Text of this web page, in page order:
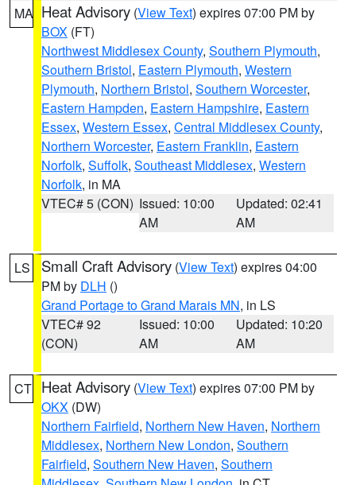
MA Heat Advisory (View Text) expires 07:00 PM by
BOX (FT)
Northwest Middlesex County, Southern Plymouth,
Southern Bristol, Eastern Plymouth, Western
Plymouth, Northern Bristol, Southern Worcester,
Eastern Hampden, Eastern Hampshire, Eastern
Essex, Western Essex, Central Middlesex County,
Northern Worcester, Eastern Franklin, Eastern
Norfolk, Suffolk, Southeast Middlesex, Western
Norfolk, in MA
VTEC# 5 (CON) Issued: 10:00
AM
Updated: 02:41
AM
LS Small Craft Advisory (View Text) expires 04:00
PM by DLH ()
Grand Portage to Grand Marais MN, in LS
VTEC# 92
(CON)
Issued: 10:00
AM
Updated: 10:20
AM
CT Heat Advisory (View Text) expires 07:00 PM by
OKX (DW)
Northern Fairfield, Northern New Haven, Northern
Middlesex, Northern New London, Southern
Fairfield, Southern New Haven, Southern